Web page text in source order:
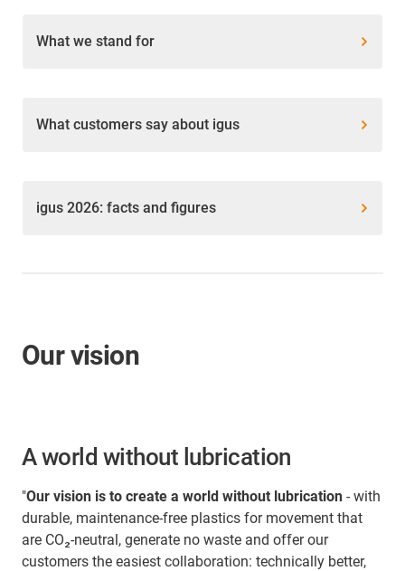
What we stand for
What customers say about igus
igus 2026: facts and figures
Our vision
A world without lubrication
"Our vision is to create a world without lubrication - with
durable, maintenance-free plastics for movement that
are CO₂-neutral, generate no waste and offer our
customers the easiest collaboration: technically better,